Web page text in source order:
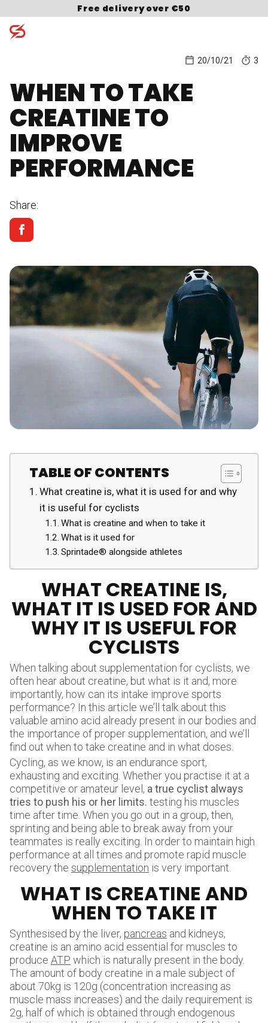
Free delivery over €50
20/10/21 3
WHEN TO TAKE
CREATINE TO
IMPROVE
PERFORMANCE
Share:
TABLE OF CONTENTS
What creatine is, what it is used for and why
it is useful for cyclists
What is creatine and when to take it
What is it used for
Sprintade® alongside athletes
WHAT CREATINE IS,
WHAT IT IS USED FOR AND
WHY IT IS USEFUL FOR
CYCLISTS
When talking about supplementation for cyclists, we
often hear about creatine, but what is it and, more
importantly, how can its intake improve sports
performance? In this article we’ll talk about this
valuable amino acid already present in our bodies and
the importance of proper supplementation, and we’ll
find out when to take creatine and in what doses.
Cycling, as we know, is an endurance sport,
exhausting and exciting. Whether you practise it at a
competitive or amateur level, a true cyclist always
tries to push his or her limits. testing his muscles
time after time. When you go out in a group, then,
sprinting and being able to break away from your
teammates is really exciting. In order to maintain high
performance at all times and promote rapid muscle
recovery the supplementation is very important.
WHAT IS CREATINE AND
WHEN TO TAKE IT
Synthesised by the liver, pancreas and kidneys,
creatine is an amino acid essential for muscles to
produce ATP which is naturally present in the body.
The amount of body creatine in a male subject of
about 70kg is 120g (concentration increasing as
muscle mass increases) and the daily requirement is
2g, half of which is obtained through endogenous
Search for: